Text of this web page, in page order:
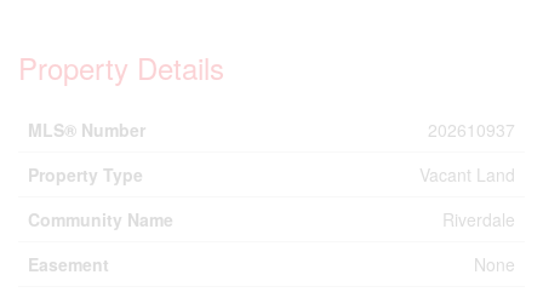
Property Details
MLS® Number
202610937
Property Type
Vacant Land
Community Name
Riverdale
Easement
None